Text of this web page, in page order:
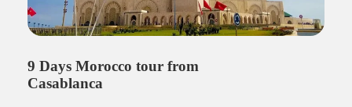
9 Days Morocco tour from
Casablanca